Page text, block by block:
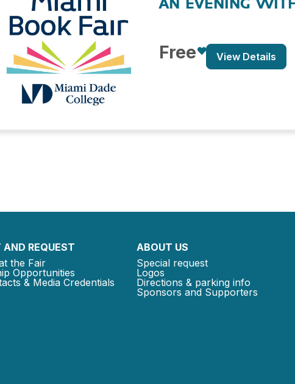
Free View Details
REQUEST
the Fair
Opportunities
& Media Credentials
ABOUT US
Special request
Logos
Directions & parking info
Sponsors and Supporters